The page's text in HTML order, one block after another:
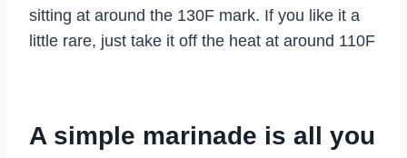
sitting at around the 130F mark. If you like it a
little rare, just take it off the heat at around 110F
A simple marinade is all you